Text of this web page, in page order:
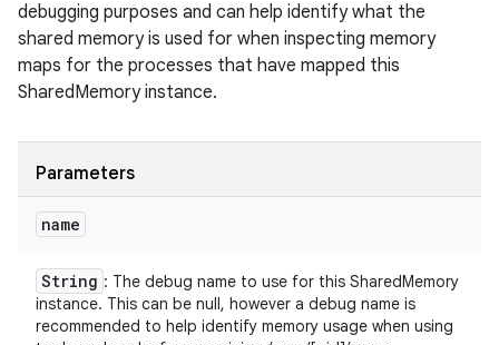
debugging purposes and can help identify what the
shared memory is used for when inspecting memory
maps for the processes that have mapped this
SharedMemory instance.
Parameters
name
String : The debug name to use for this SharedMemory
instance. This can be null, however a debug name is
recommended to help identify memory usage when using